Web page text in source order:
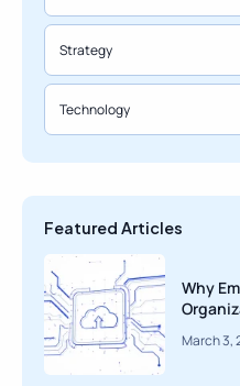
Strategy
Technology
Featured Articles
Why
March 3,